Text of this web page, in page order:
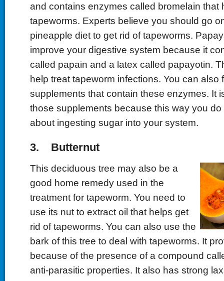
and contains enzymes called bromelain that
tapeworms. Experts believe you should go
pineapple diet to get rid of tapeworms.
improve your digestive system because it
called papain and a latex called papayotin.
help treat tapeworm infections. You can also
supplements that contain these enzymes. It
those supplements because this way you
about ingesting sugar into your system.
3. Butternut
This deciduous tree may also be a
good home remedy used in the
treatment for tapeworm. You need to
use its nut to extract oil that helps get
rid of tapeworms. You can also use the
bark of this tree to deal with tapeworms. It
because of the presence of a compound
anti-parasitic properties. It also has strong